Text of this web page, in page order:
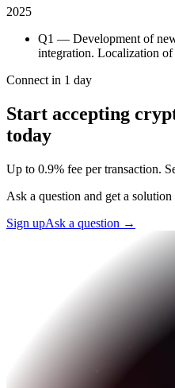
2025
Q1 — Development of
integration. Localization of
Connect in 1 day
Start accepting
today
Up to 0.9% fee per transaction.
Ask a question and get a
Sign upAsk a question →